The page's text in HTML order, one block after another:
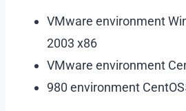
VMware environment
2003 x86
VMware environment
980 environment